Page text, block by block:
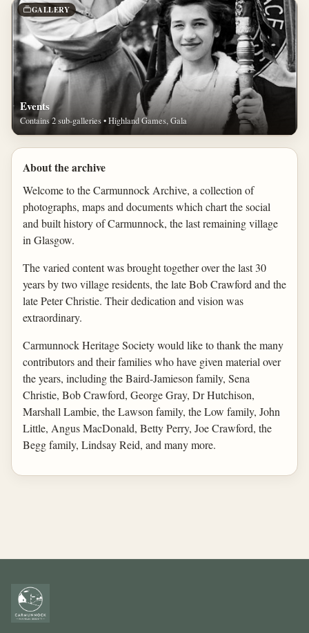
GALLERY
Events
Contains 2 sub-galleries • Highland Games, Gala
About the archive
Welcome to the Carmunnock Archive, a collection of
photographs, maps and documents which chart the social
and built history of Carmunnock, the last remaining village
in Glasgow.
The varied content was brought together over the last 30
years by two village residents, the late Bob Crawford and the
late Peter Christie. Their dedication and vision was
extraordinary.
Carmunnock Heritage Society would like to thank the many
contributors and their families who have given material over
the years, including the Baird-Jamieson family, Sena
Christie, Bob Crawford, George Gray, Dr Hutchison,
Marshall Lambie, the Lawson family, the Low family, John
Little, Angus MacDonald, Betty Perry, Joe Crawford, the
Begg family, Lindsay Reid, and many more.